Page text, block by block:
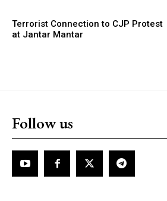
Terrorist Connection to CJP Protest
at Jantar Mantar
Follow us